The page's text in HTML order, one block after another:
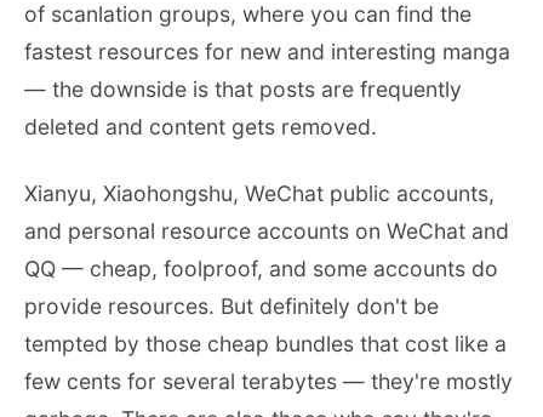
of scanlation groups, where you can find the
fastest resources for new and interesting manga
— the downside is that posts are frequently
deleted and content gets removed.
Xianyu, Xiaohongshu, WeChat public accounts,
and personal resource accounts on WeChat and
QQ — cheap, foolproof, and some accounts do
provide resources. But definitely don't be
tempted by those cheap bundles that cost like a
few cents for several terabytes — they're mostly